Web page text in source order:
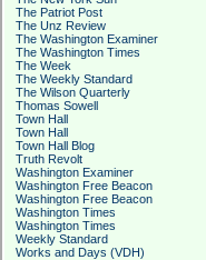
The Patriot Post
The Unz Review
The Washington Examiner
The Washington Times
The Week
The Weekly Standard
The Wilson Quarterly
Thomas Sowell
Town Hall
Town Hall
Town Hall Blog
Truth Revolt
Washington Examiner
Washington Free Beacon
Washington Free Beacon
Washington Times
Washington Times
Weekly Standard
Works and Days (VDH)